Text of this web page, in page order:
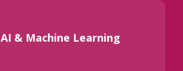
AI & Machine Learning